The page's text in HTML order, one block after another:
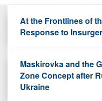
At the Frontlines of
Response to
Maskirovka and the
Zone Concept after
Ukraine